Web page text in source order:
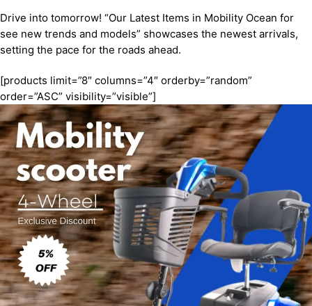
Drive into tomorrow! “Our Latest Items in Mobility Ocean for
see new trends and models” showcases the newest arrivals,
setting the pace for the roads ahead.
[products limit=”8″ columns=”4″ orderby=”random”
order=”ASC” visibility=”visible”]